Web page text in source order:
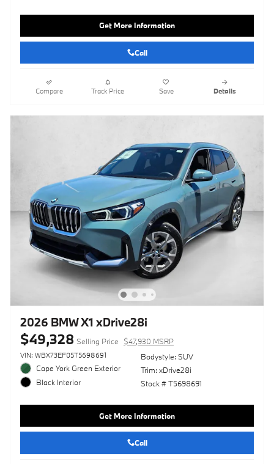
Get More Information
Call
Compare Track Price Save Details
2026 BMW X1 xDrive28i
$49,328 Selling Price $47,930 MSRP
VIN: WBX73EF05T5698691
Cape York Green Exterior
Black Interior
Bodystyle: SUV
Trim: xDrive28i
Stock # T5698691
Get More Information
Call